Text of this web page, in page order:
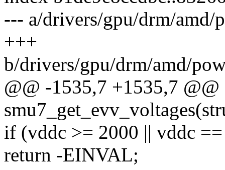
--- a/drivers/gpu/drm/amd/
+++
b/drivers/gpu/drm/amd/
@@ -1535,7 +1535,7
if (vddc >= 2000 || vddc
return -EINVAL;